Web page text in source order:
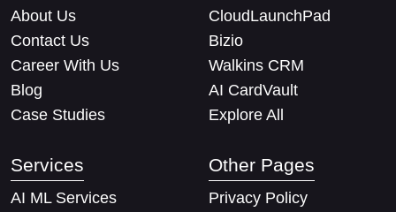
About Us
Contact Us
Career With Us
Blog
Case Studies
CloudLaunchPad
Bizio
Walkins CRM
AI CardVault
Explore All
Services
AI ML Services
Other Pages
Privacy Policy